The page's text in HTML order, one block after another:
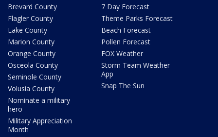
Brevard County
Flagler County
Lake County
Marion County
Orange County
Osceola County
Seminole County
Volusia County
Nominate a military
hero
Military Appreciation
Month
7 Day Forecast
Theme Parks Forecast
Beach Forecast
Pollen Forecast
FOX Weather
Storm Team Weather
App
Snap The Sun